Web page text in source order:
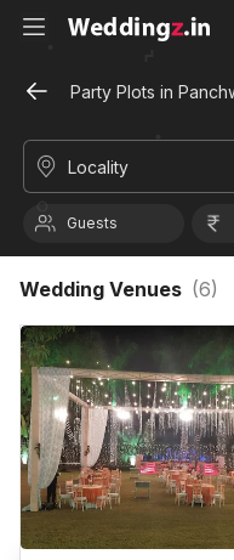
Party Plots in
Locality
Guests
Wedding Venues (6)